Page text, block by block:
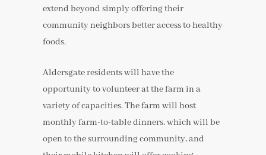
extend beyond simply offering their
community neighbors better access to healthy
foods.
Aldersgate residents will have the
opportunity to volunteer at the farm in a
variety of capacities. The farm will host
monthly farm-to-table dinners, which will be
open to the surrounding community, and